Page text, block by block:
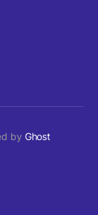
by Ghost